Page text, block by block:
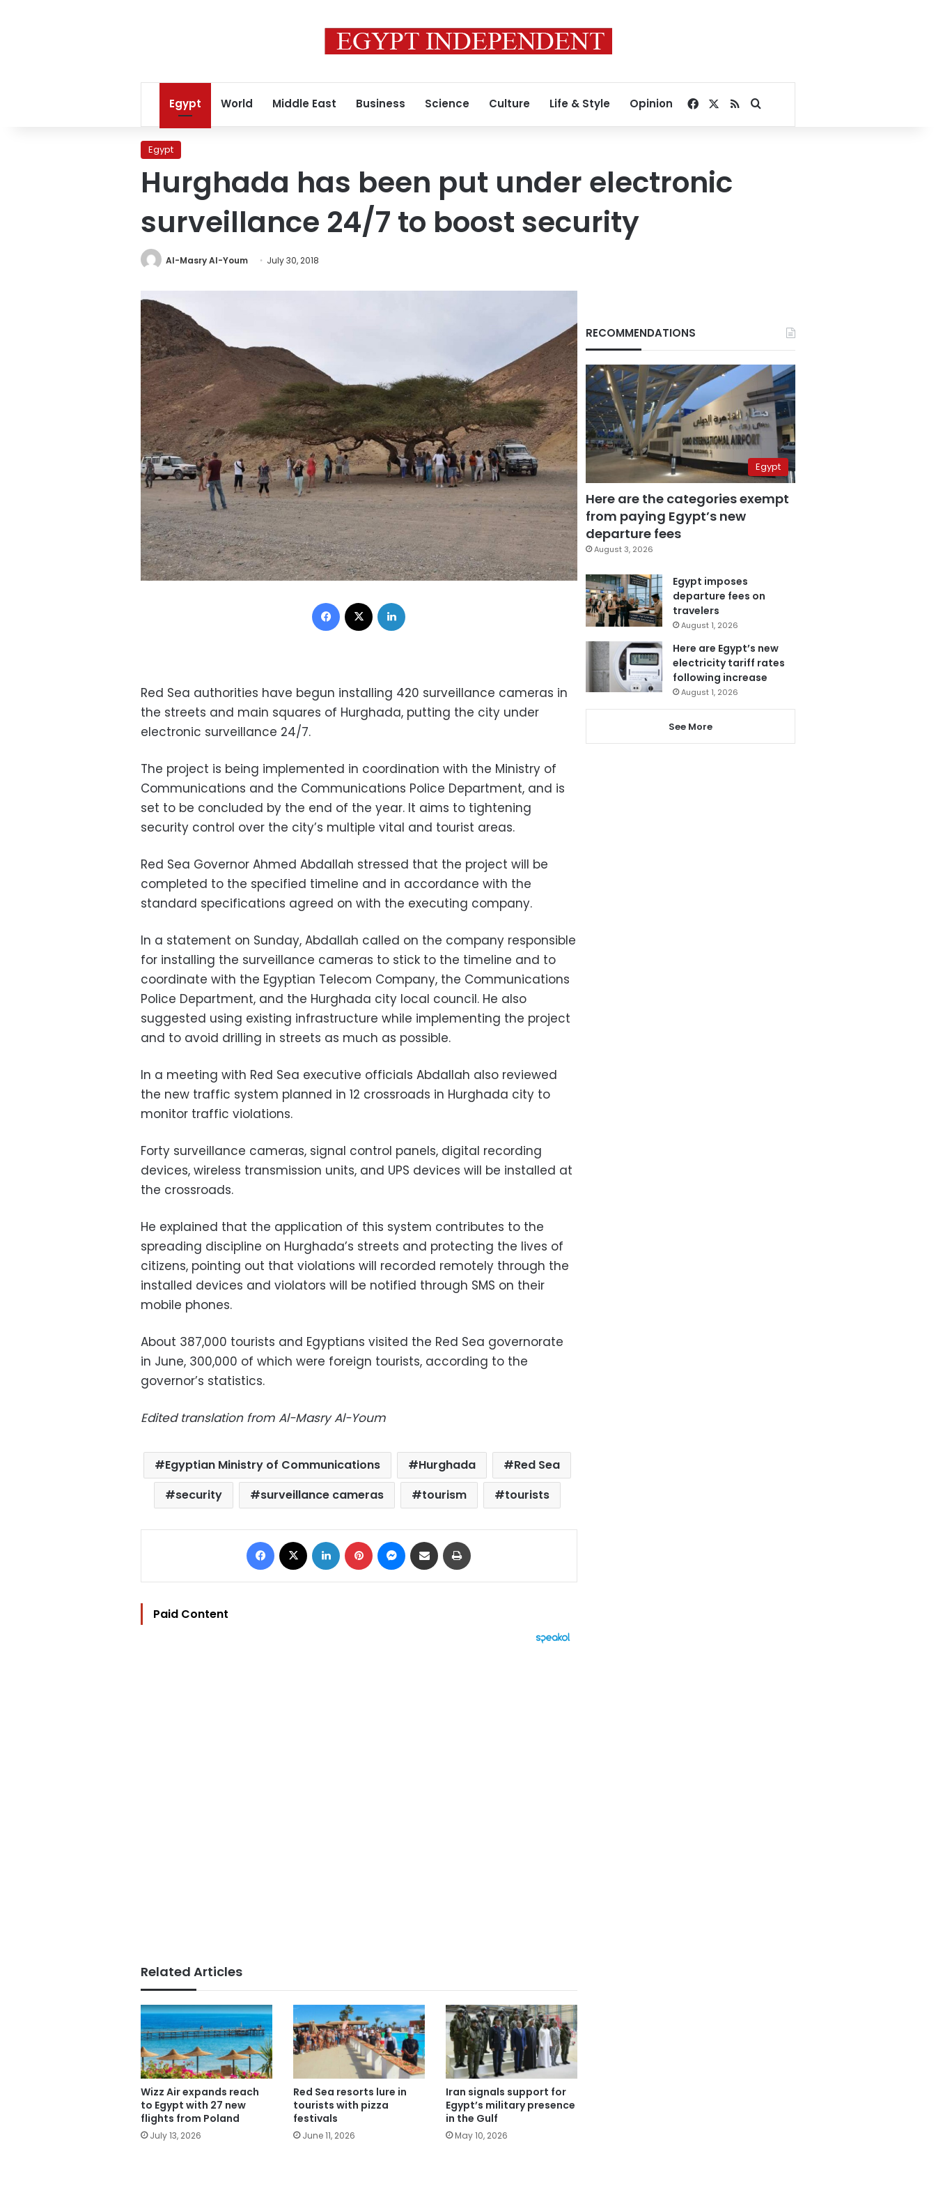
Egypt World Middle East Business Science Culture Life & Style Opinion Facebook
RSSSearch for
Egypt
Hurghada has been put under electronic
surveillance 24/7 to boost security
Al-Masry Al-Youm July 30, 2018
Facebook
Red Sea authorities have begun installing 420 surveillance cameras in
the streets and main squares of Hurghada, putting the city under
electronic surveillance 24/7.
The project is being implemented in coordination with the Ministry of
Communications and the Communications Police Department, and is
set to be concluded by the end of the year. It aims to tightening
security control over the city’s multiple vital and tourist areas.
Red Sea Governor Ahmed Abdallah stressed that the project will be
completed to the specified timeline and in accordance with the
standard specifications agreed on with the executing company.
In a statement on Sunday, Abdallah called on the company responsible
for installing the surveillance cameras to stick to the timeline and to
coordinate with the Egyptian Telecom Company, the Communications
Police Department, and the Hurghada city local council. He also
suggested using existing infrastructure while implementing the project
and to avoid drilling in streets as much as possible.
In a meeting with Red Sea executive officials Abdallah also reviewed
the new traffic system planned in 12 crossroads in Hurghada city to
monitor traffic violations.
Forty surveillance cameras, signal control panels, digital recording
devices, wireless transmission units, and UPS devices will be installed at
the crossroads.
He explained that the application of this system contributes to the
spreading discipline on Hurghada’s streets and protecting the lives of
citizens, pointing out that violations will recorded remotely through the
installed devices and violators will be notified through SMS on their
mobile phones.
About 387,000 tourists and Egyptians visited the Red Sea governorate
in June, 300,000 of which were foreign tourists, according to the
governor’s statistics.
Edited translation from Al-Masry Al-Youm
Egyptian Ministry of Communications Hurghada
Red Sea
security
surveillance cameras tourism tourists
Facebook LinkedIn Pinterest Messenger
Share via Email
Paid Content
Related Articles
Wizz Air expands reach
to Egypt with 27 new
flights from Poland
July 13, 2026
Red Sea resorts lure in
tourists with pizza
festivals
June 11, 2026
Iran signals support for
Egypt’s military presence
in the Gulf
May 10, 2026
RECOMMENDATIONS
Egypt
Here are the categories exempt
from paying Egypt’s new
departure fees
August 3, 2026
Egypt imposes
departure fees on
travelers
August 1, 2026
Here are Egypt’s new
electricity tariff rates
following increase
August 1, 2026
See More